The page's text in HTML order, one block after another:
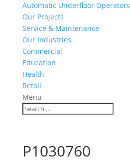
Automatic Underfloor Operators
Our Projects
Service & Maintenance
Our Industries
Commercial
Education
Health
Retail
Menu
P1030760